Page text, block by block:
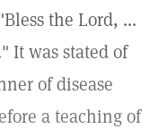
the Lord, ...
It was stated of
of disease
a teaching of